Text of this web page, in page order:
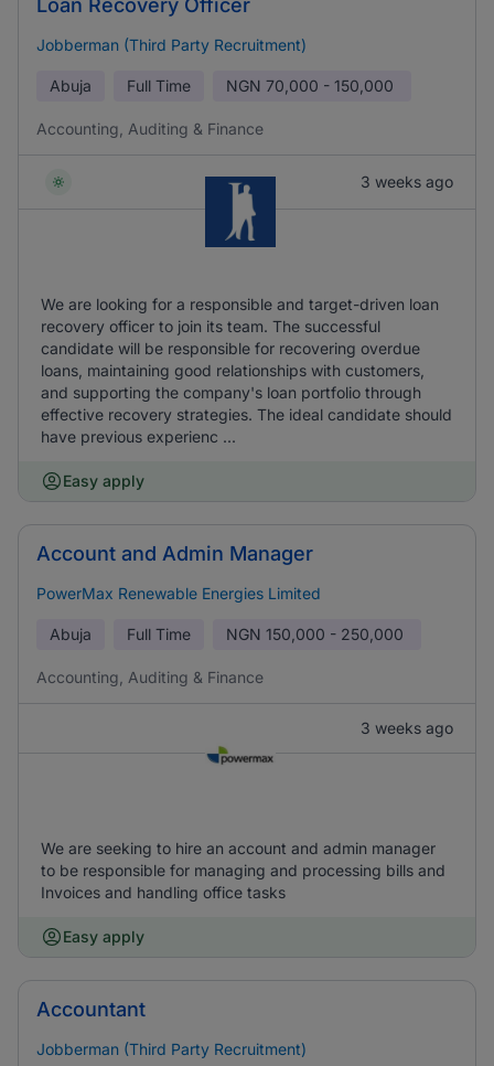
Loan Recovery Officer
Jobberman (Third Party Recruitment)
Abuja Full Time NGN 70,000 - 150,000
Accounting, Auditing & Finance
3 weeks ago
We are looking for a responsible and target-driven loan
recovery officer to join its team. The successful
candidate will be responsible for recovering overdue
loans, maintaining good relationships with customers,
and supporting the company's loan portfolio through
effective recovery strategies. The ideal candidate should
have previous experienc ...
Easy apply
Account and Admin Manager
PowerMax Renewable Energies Limited
Abuja Full Time NGN 150,000 - 250,000
Accounting, Auditing & Finance
3 weeks ago
We are seeking to hire an account and admin manager
to be responsible for managing and processing bills and
Invoices and handling office tasks
Easy apply
Accountant
Jobberman (Third Party Recruitment)